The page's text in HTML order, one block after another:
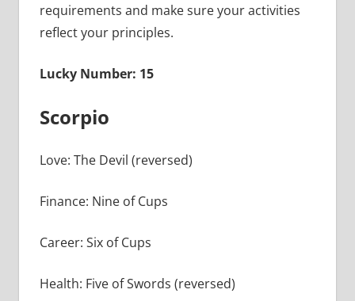
requirements and make sure your activities
reflect your principles.
Lucky Number: 15
Scorpio
Love: The Devil (reversed)
Finance: Nine of Cups
Career: Six of Cups
Health: Five of Swords (reversed)